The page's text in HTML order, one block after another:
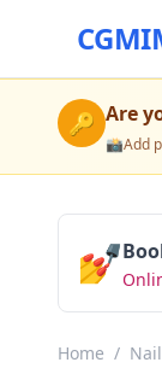
🔑 Are
📸Add
💅
Home /